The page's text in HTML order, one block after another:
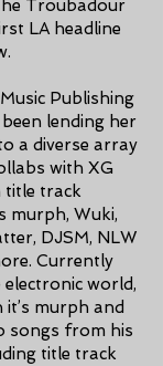
Troubadour
LA headline
Publishing
lending her
a diverse array
with XG
title track
murph, Wuki,
DJSM, NLW
Currently
electronic world,
murph and
songs from his
title track